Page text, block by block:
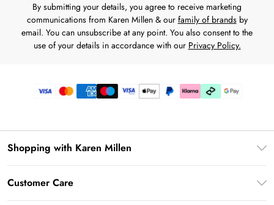
By submitting your details, you agree to receive marketing
communications from Karen Millen & our family of brandsby
email. You can unsubscribe at any point. You also consent to the
use of your details in accordance with our Privacy Policy.
Shopping with Karen Millen
Customer Care